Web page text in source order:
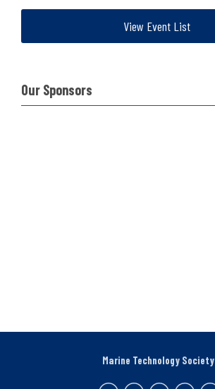
View Event List
Our Sponsors
Marine Technology Society